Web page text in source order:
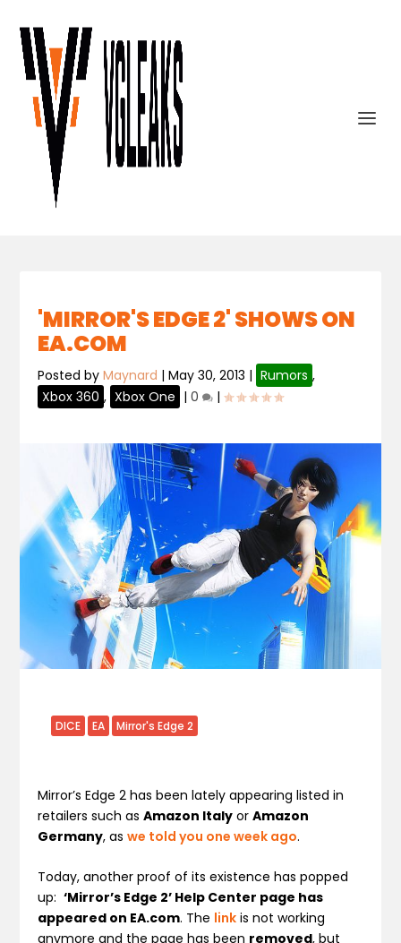
'MIRROR'S EDGE 2' SHOWS ON
EA.COM
Posted byMaynard |May 30, 2013 | Rumors ,
Xbox 360 , Xbox One |0 |
DICE EA Mirror's Edge 2
Mirror’s Edge 2 has been lately appearing listed in
retailers such asAmazon Italy orAmazon
Germany, aswe told you one week ago.
Today, another proof of its existence has popped
up:‘Mirror’s Edge 2’ Help Center page has
appeared on EA.com. The link is not working
anymore and the page has been removed, but